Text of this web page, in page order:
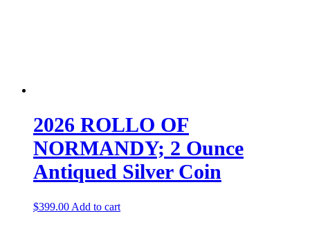
2026 ROLLO OF
NORMANDY; 2 Ounce
Antiqued Silver Coin
$399.00 Add to cart